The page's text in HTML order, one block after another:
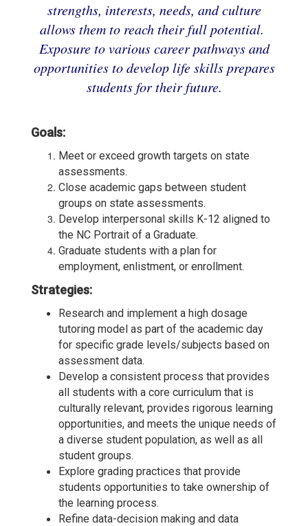
strengths, interests, needs, and culture
allows them to reach their full potential.
Exposure to various career pathways and
opportunities to develop life skills prepares
students for their future.
Goals:
Meet or exceed growth targets on state
assessments.
Close academic gaps between student
groups on state assessments.
Develop interpersonal skills K-12 aligned to
the NC Portrait of a Graduate.
Graduate students with a plan for
employment, enlistment, or enrollment.
Strategies:
Research and implement a high dosage
tutoring model as part of the academic day
for specific grade levels/subjects based on
assessment data.
Develop a consistent process that provides
all students with a core curriculum that is
culturally relevant, provides rigorous learning
opportunities, and meets the unique needs of
a diverse student population, as well as all
student groups.
Explore grading practices that provide
students opportunities to take ownership of
the learning process.
Refine data-decision making and data